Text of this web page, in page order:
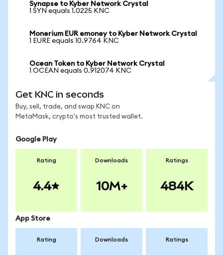
Synapse to Kyber Network Crystal
1 SYN equals 1.0225 KNC
Monerium EUR emoney to Kyber Network Crystal
1 EURE equals 10.9764 KNC
Ocean Token to Kyber Network Crystal
1 OCEAN equals 0.912074 KNC
Get KNC in seconds
Buy, sell, trade, and swap KNC on
MetaMask, crypto's most trusted wallet.
Google Play
Rating
4.4
Downloads
10M+
Ratings
484K
App Store
Rating Downloads Ratings